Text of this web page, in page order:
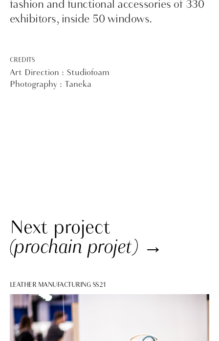
fashion and functional accessories of 330
exhibitors, inside 50 windows.
CREDITS
Art Direction : Studiofoam
Photography : Taneka
Next project
(prochain projet) →
LEATHER MANUFACTURING SS21